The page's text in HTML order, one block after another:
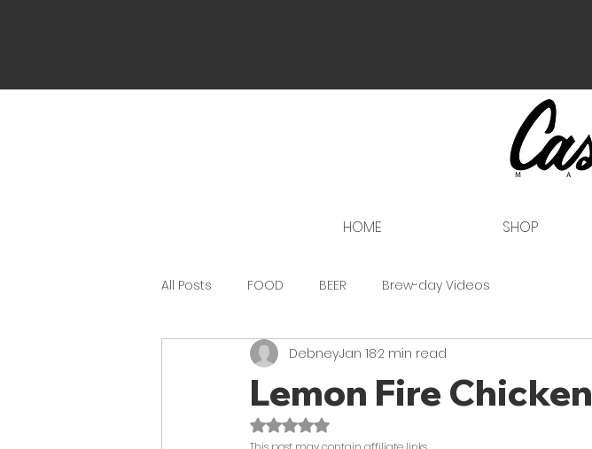
HOME SHOP
All Posts FOOD BEER Brew-day Videos
Lemon Fire Chicken
DebneyJan 182 min read
Rated NaN out of 5 stars.